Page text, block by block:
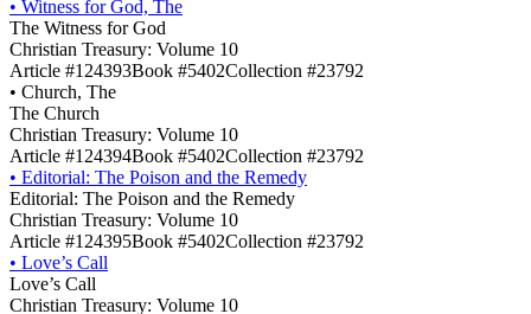
• Witness for God, The
The Witness for God
Christian Treasury: Volume 10
Article #124393Book #5402Collection #23792
• Church, The
The Church
Christian Treasury: Volume 10
Article #124394Book #5402Collection #23792
• Editorial: The Poison and the Remedy
Editorial: The Poison and the Remedy
Christian Treasury: Volume 10
Article #124395Book #5402Collection #23792
• Love’s Call
Love’s Call
Christian Treasury: Volume 10